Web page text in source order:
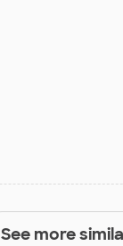
See more